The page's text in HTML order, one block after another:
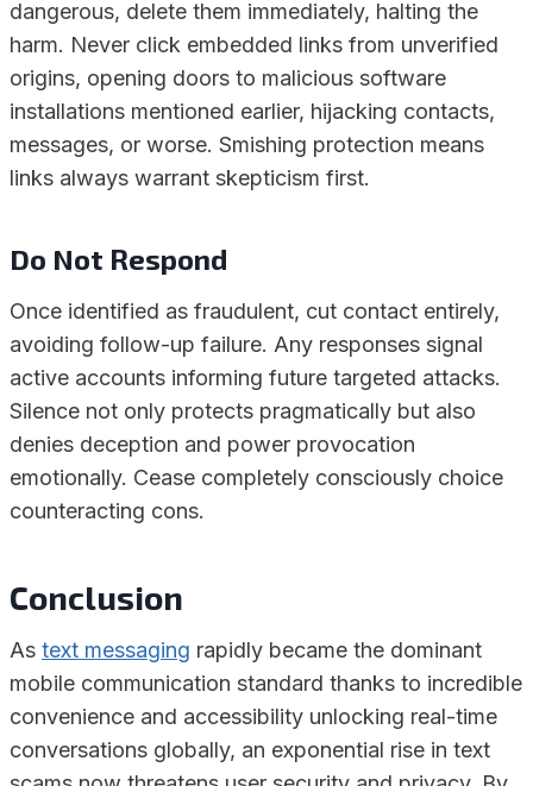
dangerous, delete them immediately, halting the
harm. Never click embedded links from unverified
origins, opening doors to malicious software
installations mentioned earlier, hijacking contacts,
messages, or worse. Smishing protection means
links always warrant skepticism first.
Do Not Respond
Once identified as fraudulent, cut contact entirely,
avoiding follow-up failure. Any responses signal
active accounts informing future targeted attacks.
Silence not only protects pragmatically but also
denies deception and power provocation
emotionally. Cease completely consciously choice
counteracting cons.
Conclusion
As text messaging rapidly became the dominant
mobile communication standard thanks to incredible
convenience and accessibility unlocking real-time
conversations globally, an exponential rise in text